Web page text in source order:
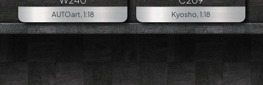
AUTOart, 1:18 Kyosho, 1:18